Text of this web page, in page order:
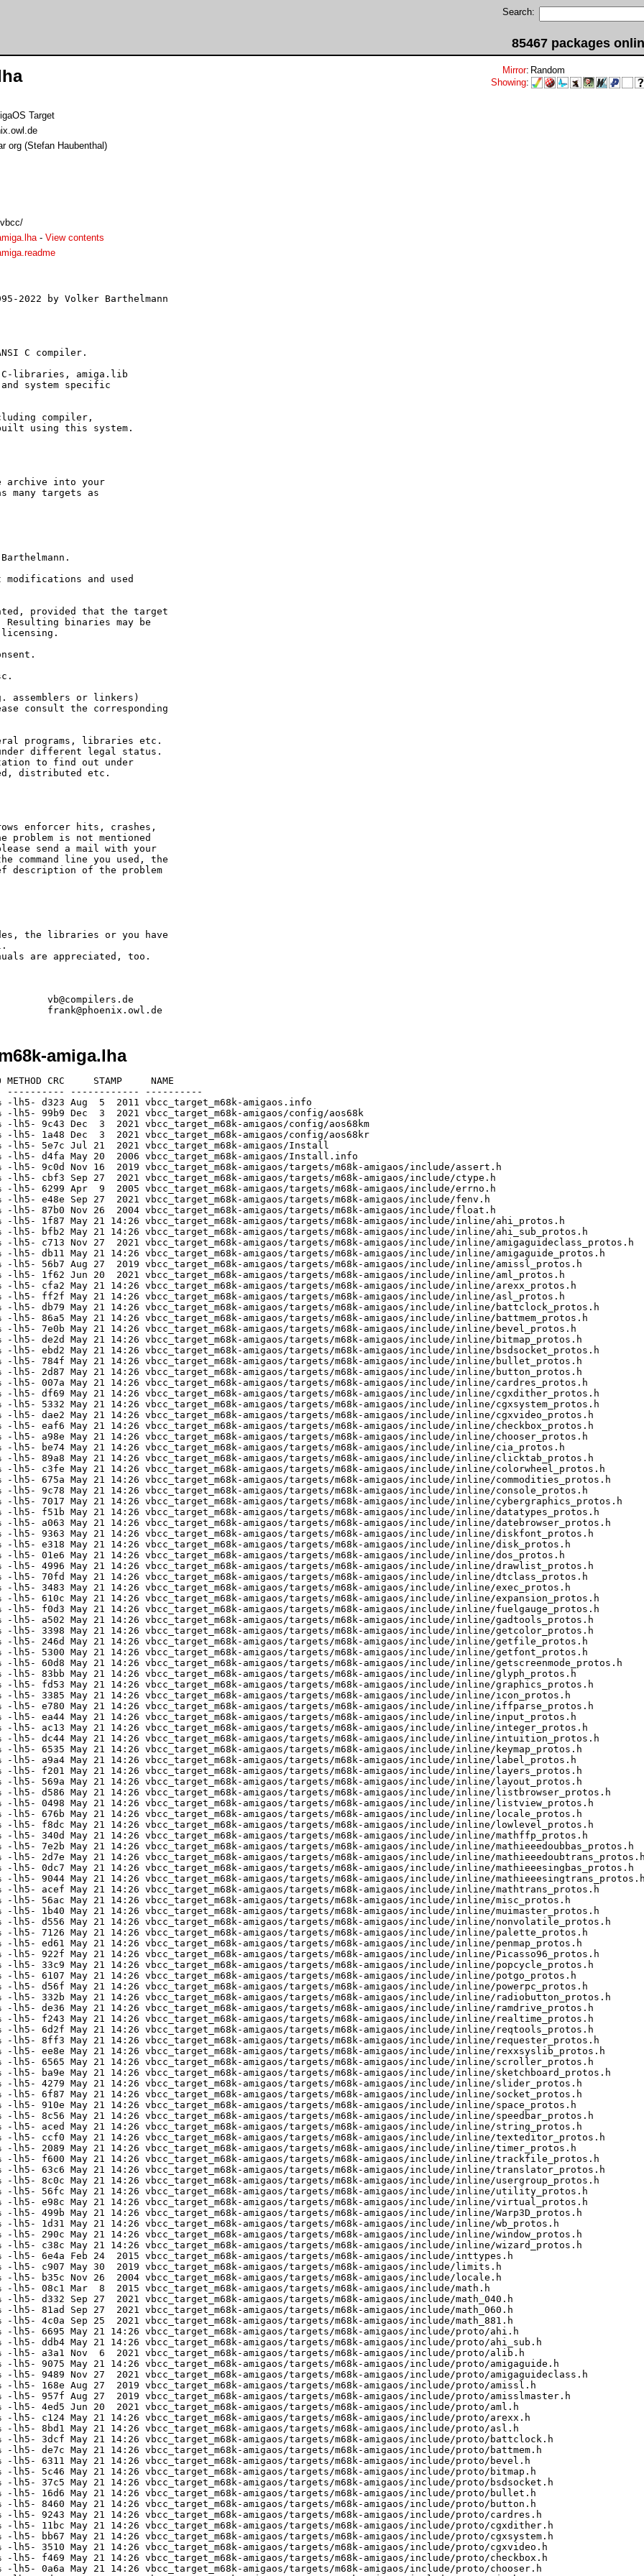
Search:
85467 packages
Mirror: Random
Showing:
Target
org (Stefan Haubenthal)
- View contents
2022 by Volker Barthelmann
C compiler.
libraries, amiga.lib
system specific
compiler,
using this system.
archive into your
many targets as
modifications and used
provided that the target
Resulting binaries may be
assemblers or linkers)
consult the corresponding
programs, libraries etc.
different legal status.
to find out under
distributed etc.
enforcer hits, crashes,
problem is not mentioned
send a mail with your
command line you used, the
description of the problem
the libraries or you have
are appreciated, too.
vb@compilers.de
amiga.lha
01e6 May 21 14:26 vbcc_target_m68k-amigaos/targets/m68k-amigaos/include/inline/dos_protos.h
[generic]                  174     283  61.5% -lh5- 4996 May 21 14:26 vbcc_target_m68k-amigaos/targets/m68k-amigaos/include/inline/drawlist_protos.h
[generic]                  174     264  65.9% -lh5- 70fd May 21 14:26 vbcc_target_m68k-amigaos/targets/m68k-amigaos/include/inline/dtclass_protos.h
[generic]                 3816   21947  17.4% -lh5- 3483 May 21 14:26 vbcc_target_m68k-amigaos/targets/m68k-amigaos/include/inline/exec_protos.h
[generic]                  930    4632  20.1% -lh5- 610c May 21 14:26 vbcc_target_m68k-amigaos/targets/m68k-amigaos/include/inline/expansion_protos.h
[generic]                  176     290  60.7% -lh5- f0d3 May 21 14:26 vbcc_target_m68k-amigaos/targets/m68k-amigaos/include/inline/fuelgauge_protos.h
[generic]                 1469    8735  16.8% -lh5- a502 May 21 14:26 vbcc_target_m68k-amigaos/targets/m68k-amigaos/include/inline/gadtools_protos.h
[generic]                  173     283  61.1% -lh5- 3398 May 21 14:26 vbcc_target_m68k-amigaos/targets/m68k-amigaos/include/inline/getcolor_protos.h
[generic]                  171     276  62.0% -lh5- 246d May 21 14:26 vbcc_target_m68k-amigaos/targets/m68k-amigaos/include/inline/getfile_protos.h
[generic]                  169     276  61.2% -lh5- 5300 May 21 14:26 vbcc_target_m68k-amigaos/targets/m68k-amigaos/include/inline/getfont_protos.h
[generic]                  182     318  57.2% -lh5- 60d8 May 21 14:26 vbcc_target_m68k-amigaos/targets/m68k-amigaos/include/inline/getscreenmode_protos.h
[generic]                  167     262  63.7% -lh5- 83bb May 21 14:26 vbcc_target_m68k-amigaos/targets/m68k-amigaos/include/inline/glyph_protos.h
[generic]                 6694   39706  16.9% -lh5- fd53 May 21 14:26 vbcc_target_m68k-amigaos/targets/m68k-amigaos/include/inline/graphics_protos.h
[generic]                 1508    8441  17.9% -lh5- 3385 May 21 14:26 vbcc_target_m68k-amigaos/targets/m68k-amigaos/include/inline/icon_protos.h
[generic]                 1454    9150  15.9% -lh5- e780 May 21 14:26 vbcc_target_m68k-amigaos/targets/m68k-amigaos/include/inline/iffparse_protos.h
[generic]                  174     257  67.7% -lh5- ea44 May 21 14:26 vbcc_target_m68k-amigaos/targets/m68k-amigaos/include/inline/input_protos.h
[generic]                  170     276  61.6% -lh5- ac13 May 21 14:26 vbcc_target_m68k-amigaos/targets/m68k-amigaos/include/inline/integer_protos.h
[generic]                 5518   33635  16.4% -lh5- dc44 May 21 14:26 vbcc_target_m68k-amigaos/targets/m68k-amigaos/include/inline/intuition_protos.h
[generic]                  379    1091  34.7% -lh5- 6535 May 21 14:26 vbcc_target_m68k-amigaos/targets/m68k-amigaos/include/inline/keymap_protos.h
[generic]                  168     262  64.1% -lh5- a9a4 May 21 14:26 vbcc_target_m68k-amigaos/targets/m68k-amigaos/include/inline/label_protos.h
[generic]                 1360    8397  16.2% -lh5- f201 May 21 14:26 vbcc_target_m68k-amigaos/targets/m68k-amigaos/include/inline/layers_protos.h
[generic]                  725    2888  25.1% -lh5- 569a May 21 14:26 vbcc_target_m68k-amigaos/targets/m68k-amigaos/include/inline/layout_protos.h
[generic]                  889    5643  15.8% -lh5- d586 May 21 14:26 vbcc_target_m68k-amigaos/targets/m68k-amigaos/include/inline/listbrowser_protos.h
[generic]                  174     283  61.5% -lh5- 0498 May 21 14:26 vbcc_target_m68k-amigaos/targets/m68k-amigaos/include/inline/listview_protos.h
[generic]                 1123    6135  18.3% -lh5- 676b May 21 14:26 vbcc_target_m68k-amigaos/targets/m68k-amigaos/include/inline/locale_protos.h
[generic]                  851    3485  24.4% -lh5- f8dc May 21 14:26 vbcc_target_m68k-amigaos/targets/m68k-amigaos/include/inline/lowlevel_protos.h
[generic]                  425    1966  21.6% -lh5- 340d May 21 14:26 vbcc_target_m68k-am